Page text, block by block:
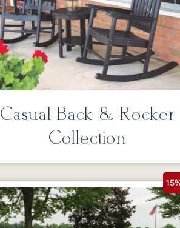
Casual Back & Rocker
Collection